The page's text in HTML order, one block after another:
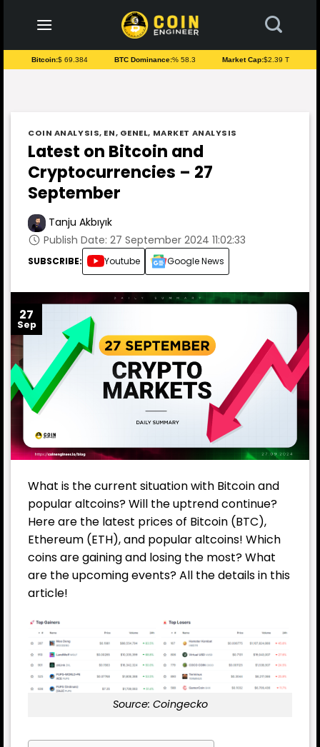
content
Bitcoin:$ 69.384 BTC Dominance:% 58.3 Market Cap:$2.39 T
COIN ANALYSIS, EN, GENEL, MARKET ANALYSIS
Latest on Bitcoin and
Cryptocurrencies – 27
September
Tanju Akbıyık
Publish Date: 27 September 2024 11:02:33
SUBSCRIBE: Youtube Google News
27
Sep
What is the current situation with Bitcoin and
popular altcoins? Will the uptrend continue?
Here are the latest prices of Bitcoin (BTC),
Ethereum (ETH), and popular altcoins! Which
coins are gaining and losing the most? What
are the upcoming events? All the details in this
article!
Source: Coingecko